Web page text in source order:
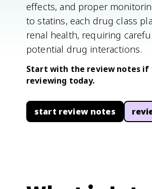
effects, and proper
to statins, each drug class
renal health, requiring
potential drug interactions.
Start with the review notes if
reviewing today.
start review notes